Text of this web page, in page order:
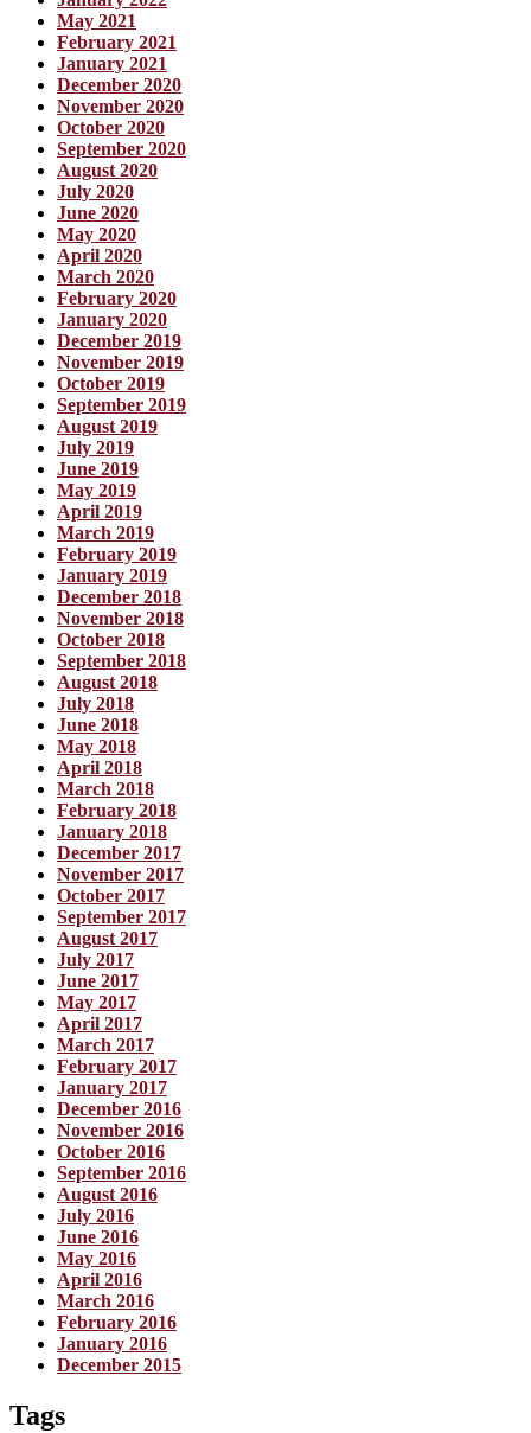
May 2021
February 2021
January 2021
December 2020
November 2020
October 2020
September 2020
August 2020
July 2020
June 2020
May 2020
April 2020
March 2020
February 2020
January 2020
December 2019
November 2019
October 2019
September 2019
August 2019
July 2019
June 2019
May 2019
April 2019
March 2019
February 2019
January 2019
December 2018
November 2018
October 2018
September 2018
August 2018
July 2018
June 2018
May 2018
April 2018
March 2018
February 2018
January 2018
December 2017
November 2017
October 2017
September 2017
August 2017
July 2017
June 2017
May 2017
April 2017
March 2017
February 2017
January 2017
December 2016
November 2016
October 2016
September 2016
August 2016
July 2016
June 2016
May 2016
April 2016
March 2016
February 2016
January 2016
December 2015
Tags